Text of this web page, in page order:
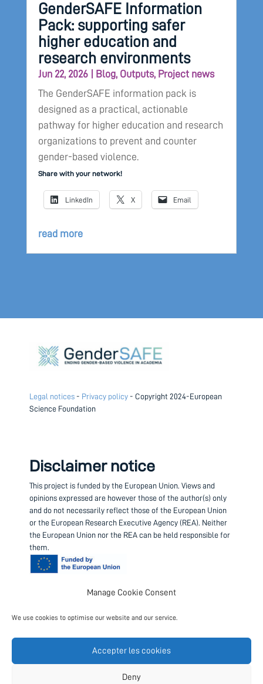
Manage Cookie Consent
We use cookies to optimise our website and our service.
Accepter les cookies
Deny
GenderSAFE Information
Pack: supporting safer
higher education and
research environments
Jun 22, 2026| Blog, Outputs, Project news
The GenderSAFE information pack is
designed as a practical, actionable
pathway for higher education and research
organizations to prevent and counter
gender-based violence.
Share with your network!
LinkedIn X Email
read more
Legal notices - Privacy policy - Copyright 2024-European
Science Foundation
Disclaimer notice
This project is funded by the European Union. Views and
opinions expressed are however those of the author(s) only
and do not necessarily reflect those of the European Union
or the European Research Executive Agency (REA). Neither
the European Union nor the REA can be held responsible for
them.
European Science Foundation